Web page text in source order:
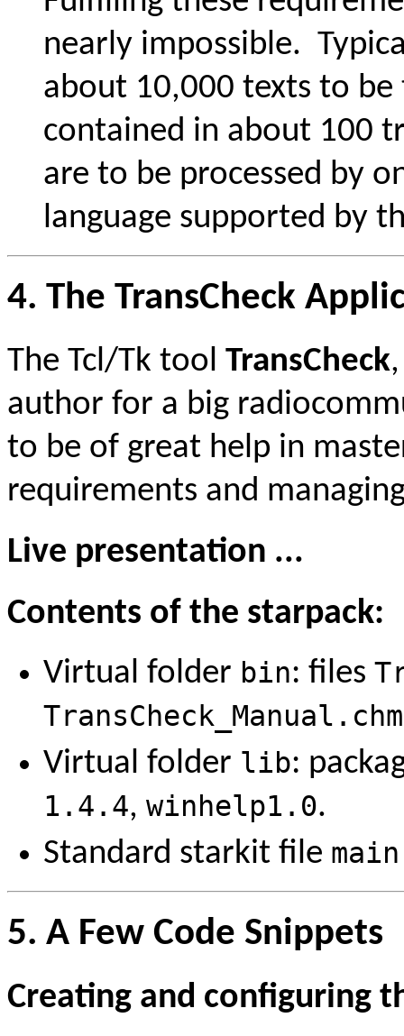
nearly impossible.
about 10,000 texts to
contained in about 100
are to be processed by
language supported by
4. The TransCheck
The Tcl/Tk tool TransCheck
author for a big
to be of great help in
requirements and
Live presentation ...
Contents of the starpack:
Virtual folder bin: files
TransCheck_Manual.chm
Virtual folder lib:
1.4.4, winhelp1.0.
Standard starkit file
5. A Few Code Snippets
Creating and configuring